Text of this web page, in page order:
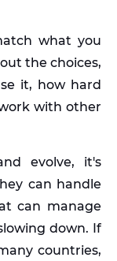
what you
the choices,
it, how hard
with other
evolve, it's
can handle
can manage
down. If
countries,